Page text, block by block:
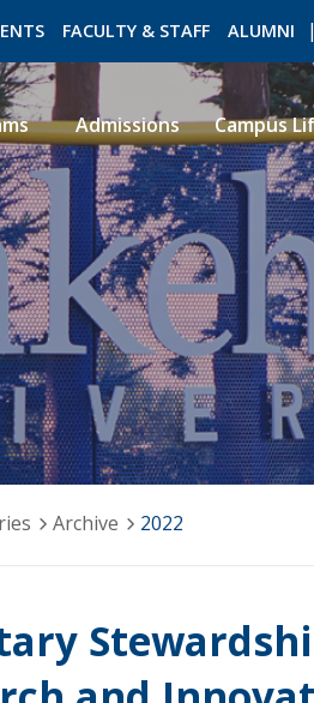
FACULTY & STAFF ALUMNI
ROMEO
Admissions Campus
Archive 2022